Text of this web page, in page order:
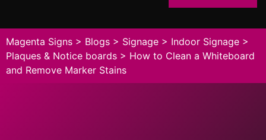
Magenta Signs > Blogs > Signage > Indoor Signage >
Plaques & Notice boards > How to Clean a Whiteboard
and Remove Marker Stains